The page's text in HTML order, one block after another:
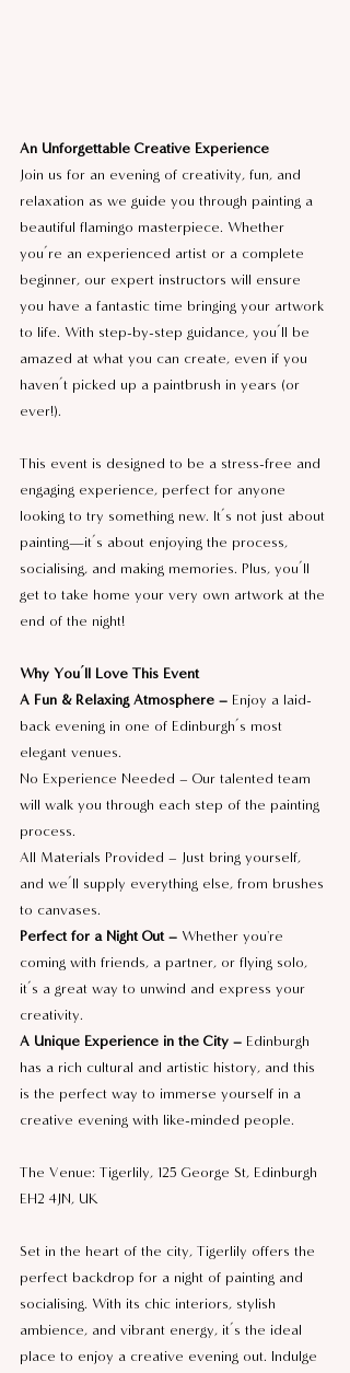
An Unforgettable Creative Experience
Join us for an evening of creativity, fun, and
relaxation as we guide you through painting a
beautiful flamingo masterpiece. Whether
you’re an experienced artist or a complete
beginner, our expert instructors will ensure
you have a fantastic time bringing your artwork
to life. With step-by-step guidance, you’ll be
amazed at what you can create, even if you
haven’t picked up a paintbrush in years (or
ever!).
This event is designed to be a stress-free and
engaging experience, perfect for anyone
looking to try something new. It’s not just about
painting—it’s about enjoying the process,
socialising, and making memories. Plus, you’ll
get to take home your very own artwork at the
end of the night!
Why You’ll Love This Event
A Fun & Relaxing Atmosphere – Enjoy a laid-
back evening in one of Edinburgh’s most
elegant venues.
No Experience Needed – Our talented team
will walk you through each step of the painting
process.
All Materials Provided – Just bring yourself,
and we’ll supply everything else, from brushes
to canvases.
Perfect for a Night Out – Whether you're
coming with friends, a partner, or flying solo,
it’s a great way to unwind and express your
creativity.
A Unique Experience in the City – Edinburgh
has a rich cultural and artistic history, and this
is the perfect way to immerse yourself in a
creative evening with like-minded people.
The Venue: Tigerlily, 125 George St, Edinburgh
EH2 4JN, UK
Set in the heart of the city, Tigerlily offers the
perfect backdrop for a night of painting and
socialising. With its chic interiors, stylish
ambience, and vibrant energy, it’s the ideal
place to enjoy a creative evening out. Indulge